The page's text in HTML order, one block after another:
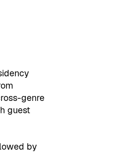
genre
guest
by